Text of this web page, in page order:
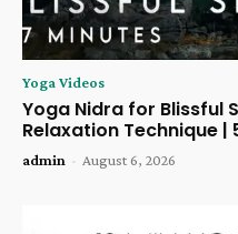
Yoga Videos
Yoga Nidra for Blissful
Relaxation Technique |
admin - August 6, 2026